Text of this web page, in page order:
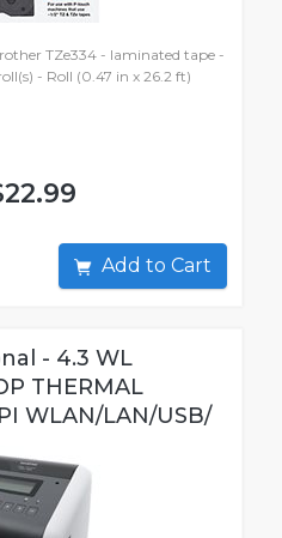
TZe334 - laminated tape -
- Roll (0.47 in x 26.2 ft)
Add to Cart
- 4.3 WL
THERMAL
WLAN/LAN/USB/